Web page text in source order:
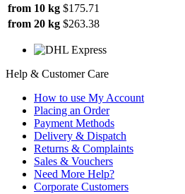
from 10 kg $175.71
from 20 kg $263.38
Help & Customer Care
How to use My Account
Placing an Order
Payment Methods
Delivery & Dispatch
Returns & Complaints
Sales & Vouchers
Need More Help?
Corporate Customers